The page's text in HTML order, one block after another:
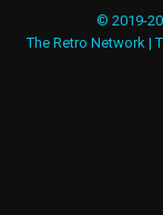
© 2019-
The Retro Network |